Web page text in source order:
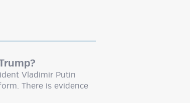
Vladimir Putin
There is evidence